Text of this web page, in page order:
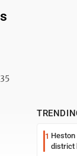
1
district